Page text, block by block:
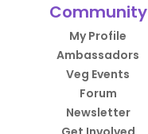
Community
My Profile
Ambassadors
Veg Events
Forum
Newsletter